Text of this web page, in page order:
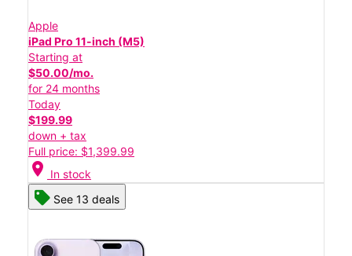
Apple
iPad Pro 11-inch (M5)
Starting at
$50.00/mo.
for 24 months
Today
$199.99
down + tax
Full price: $1,399.99
location_on In stock
See 13 deals